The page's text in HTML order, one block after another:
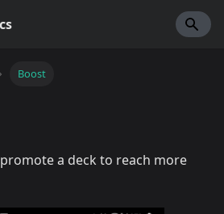
Boost
a deck to reach more